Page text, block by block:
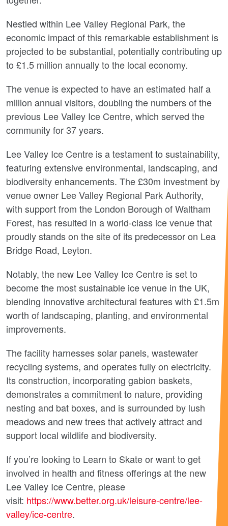
Nestled within Lee Valley Regional Park, the
economic impact of this remarkable establishment is
projected to be substantial, potentially contributing up
to £1.5 million annually to the local economy.
The venue is expected to have an estimated half a
million annual visitors, doubling the numbers of the
previous Lee Valley Ice Centre, which served the
community for 37 years.
Lee Valley Ice Centre is a testament to sustainability,
featuring extensive environmental, landscaping, and
biodiversity enhancements. The £30m investment by
venue owner Lee Valley Regional Park Authority,
with support from the London Borough of Waltham
Forest, has resulted in a world-class ice venue that
proudly stands on the site of its predecessor on Lea
Bridge Road, Leyton.
Notably, the new Lee Valley Ice Centre is set to
become the most sustainable ice venue in the UK,
blending innovative architectural features with £1.5m
worth of landscaping, planting, and environmental
improvements.
The facility harnesses solar panels, wastewater
recycling systems, and operates fully on electricity.
Its construction, incorporating gabion baskets,
demonstrates a commitment to nature, providing
nesting and bat boxes, and is surrounded by lush
meadows and new trees that actively attract and
support local wildlife and biodiversity.
If you’re looking to Learn to Skate or want to get
involved in health and fitness offerings at the new
Lee Valley Ice Centre, please
visit: https://www.better.org.uk/leisure-centre/lee-
valley/ice-centre.